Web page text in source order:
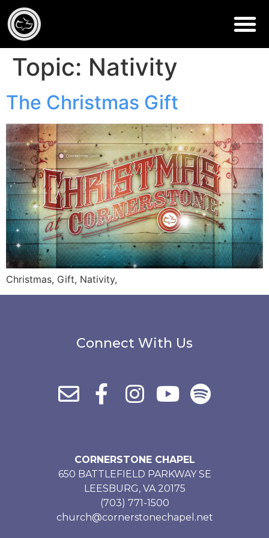
Topic: Nativity
The Christmas Gift
Christmas, Gift, Nativity,
Connect With Us
CORNERSTONE CHAPEL
650 BATTLEFIELD PARKWAY SE
LEESBURG, VA 20175
(703) 771-1500
church@cornerstonechapel.net